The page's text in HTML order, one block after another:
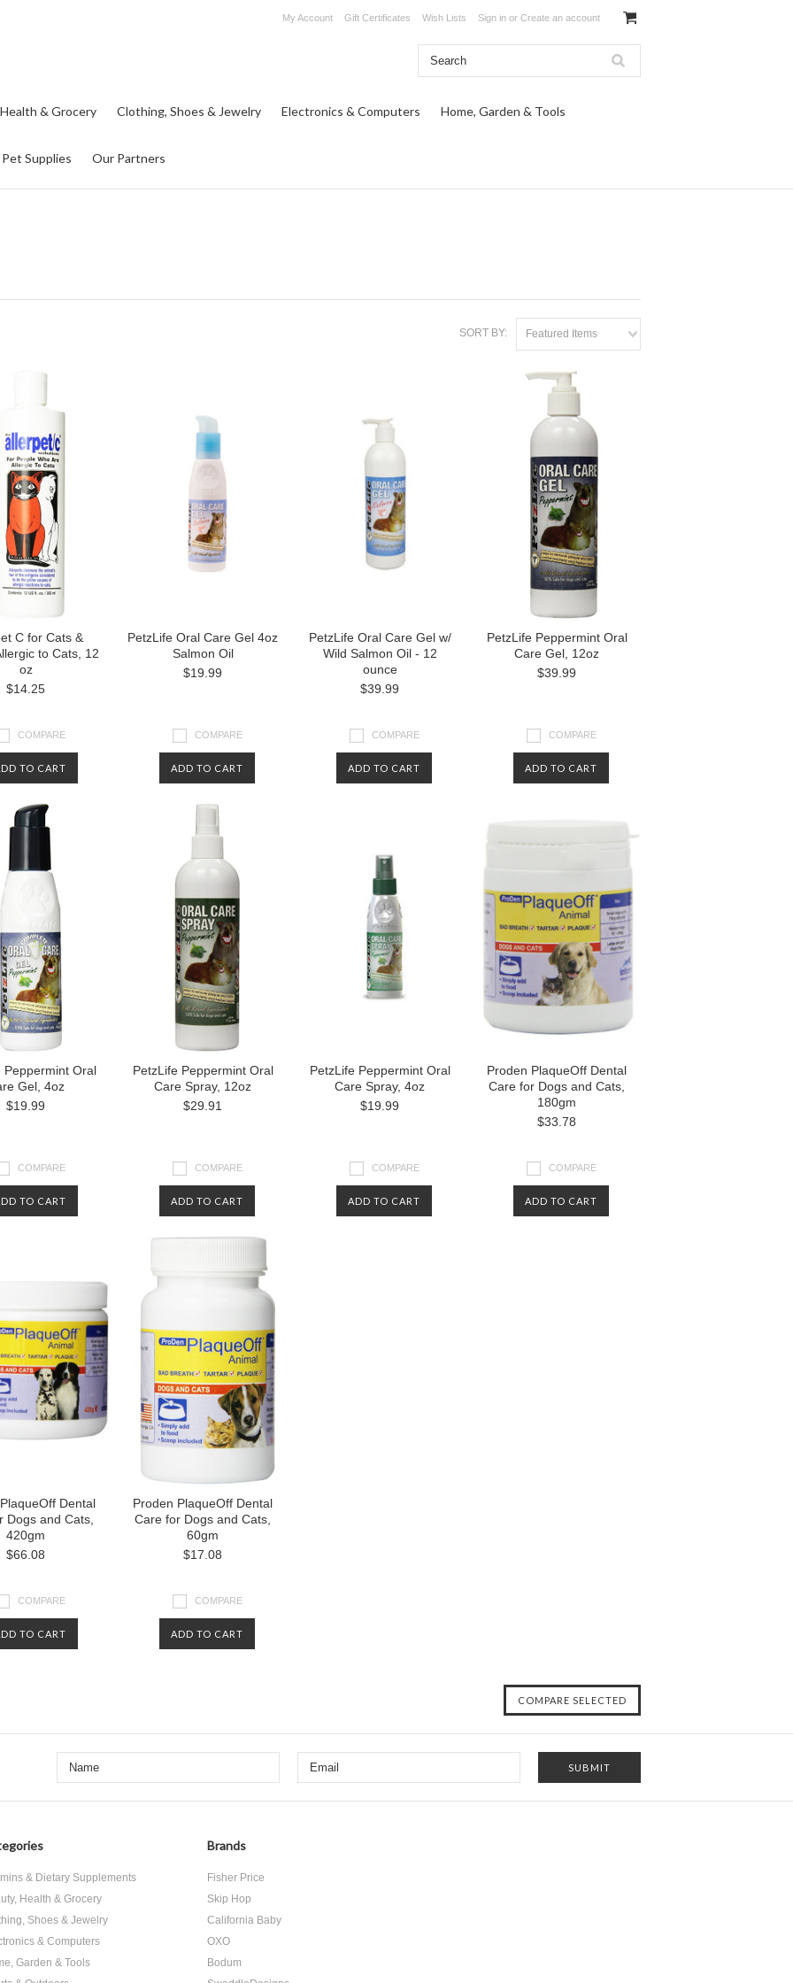
My Account Gift Certificates Wish Lists Sign in or Create an account
& Grocery Clothing, Shoes & Jewelry Electronics & Computers Home, Garden & Tools
Pet Supplies Our Partners
SORT BY: Featured Items
C for Cats &
to Cats, 12
oz
$14.25
COMPARE
TO CART
PetzLife Oral Care Gel 4oz
Salmon Oil
$19.99
COMPARE
ADD TO CART
PetzLife Oral Care Gel w/
Wild Salmon Oil - 12
ounce
$39.99
COMPARE
ADD TO CART
PetzLife Peppermint Oral
Care Gel, 12oz
$39.99
COMPARE
ADD TO CART
Peppermint Oral
Gel, 4oz
$19.99
COMPARE
TO CART
PetzLife Peppermint Oral
Care Spray, 12oz
$29.91
COMPARE
ADD TO CART
PetzLife Peppermint Oral
Care Spray, 4oz
$19.99
COMPARE
ADD TO CART
Proden PlaqueOff Dental
Care for Dogs and Cats,
180gm
$33.78
COMPARE
ADD TO CART
Dental
Dogs and Cats,
420gm
$66.08
COMPARE
TO CART
Proden PlaqueOff Dental
Care for Dogs and Cats,
60gm
$17.08
COMPARE
ADD TO CART
& Dietary Supplements
Health & Grocery
Shoes & Jewelry
& Computers
Garden & Tools
Brands
Fisher Price
Skip Hop
California Baby
OXO
Bodum